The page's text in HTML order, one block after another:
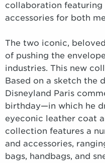
collaboration featuring
accessories for both
The two iconic,
of pushing the
industries. This new
Based on a sketch the
Disneyland Paris
birthday—in which he
eyeconic leather coat
collection features a
and accessories,
bags, handbags, and